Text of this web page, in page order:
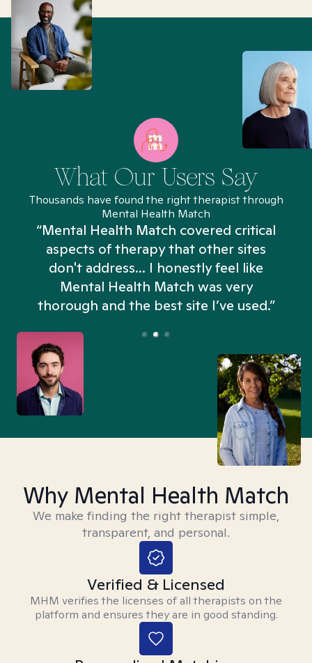
What Our Users Say
Thousands have found the right therapist through
Mental Health Match
“Mental Health Match covered critical
aspects of therapy that other sites
don't address... I honestly feel like
Mental Health Match was very
thorough and the best site I’ve used.”
Why Mental Health Match
We make finding the right therapist simple,
transparent, and personal.
Verified & Licensed
MHM verifies the licenses of all therapists on the
platform and ensures they are in good standing.